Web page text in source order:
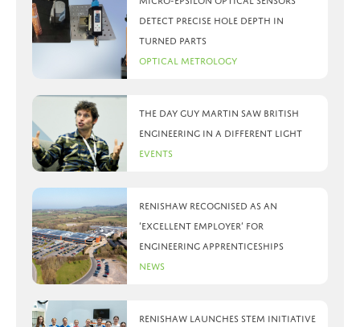
detect precise hole depth in
turned parts
Optical Metrology
The day Guy Martin saw British
Engineering in a different light
Events
Renishaw recognised as an
‘Excellent Employer’ for
engineering apprenticeships
News
Renishaw launches STEM initiative